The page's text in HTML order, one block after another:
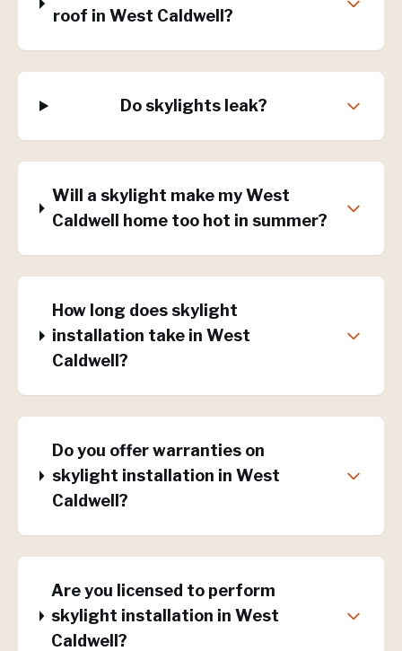
roof in West Caldwell?
Do skylights leak?
Will a skylight make my West
Caldwell home too hot in summer?
How long does skylight
installation take in West
Caldwell?
Do you offer warranties on
skylight installation in West
Caldwell?
Are you licensed to perform
skylight installation in West
Caldwell?